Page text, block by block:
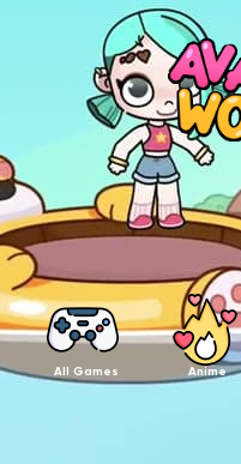
All Games Anime